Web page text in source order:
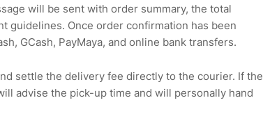
will be sent with order summary, the total
guidelines. Once order confirmation has been
GCash, PayMaya, and online bank transfers.
settle the delivery fee directly to the courier. If the
advise the pick-up time and will personally hand